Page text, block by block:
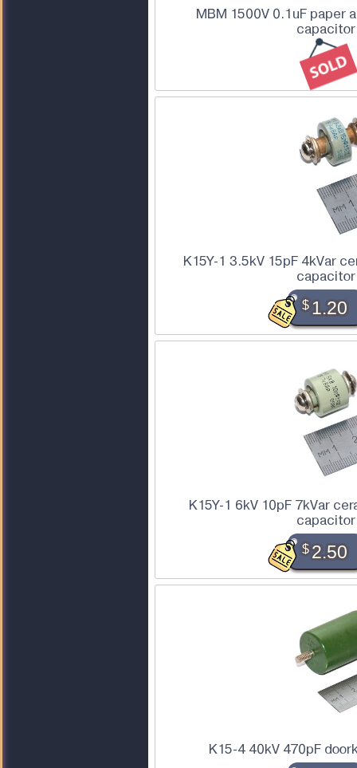
MBM 1500V 0.1uF paper
capacitor
K15Y-1 3.5kV 15pF 4kVar
capacitor
$1.20
K15Y-1 6kV 10pF 7kVar
capacitor
$2.50
K15-4 40kV 470pF